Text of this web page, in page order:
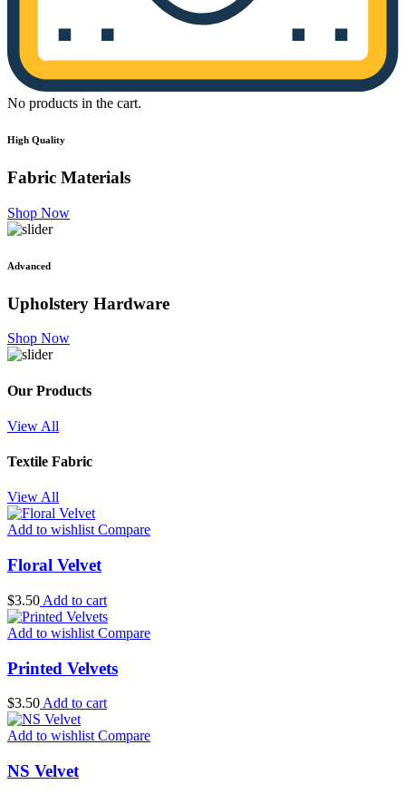
No products in the cart.
High Quality
Fabric Materials
Shop Now
Advanced
Upholstery Hardware
Shop Now
Our Products
View All
Textile Fabric
View All
Add to wishlist Compare
Floral Velvet
$3.50 Add to cart
Add to wishlist Compare
Printed Velvets
$3.50 Add to cart
Add to wishlist Compare
NS Velvet